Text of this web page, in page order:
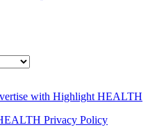
with Highlight HEALTH
Privacy Policy